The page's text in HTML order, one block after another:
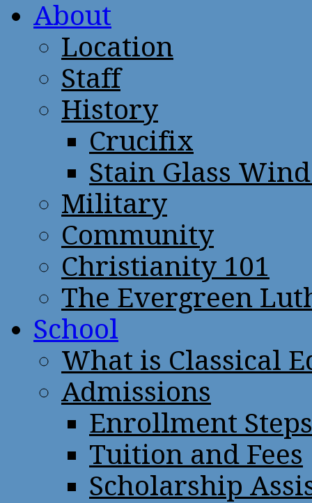
About
Location
Staff
History
Crucifix
Stain Glass
Military
Community
Christianity 101
The Evergreen
School
What is Classical
Admissions
Enrollment Steps
Tuition and Fees
Scholarship